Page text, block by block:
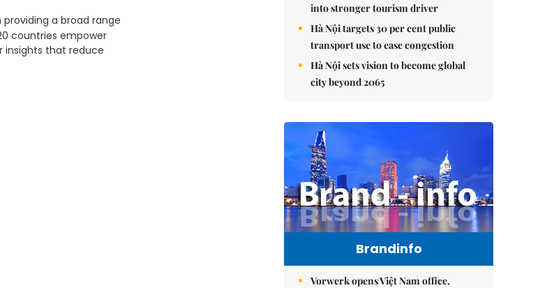
providing a broad range
countries empower
insights that reduce
into stronger tourism driver
Hà Nội targets 30 per cent public
transport use to ease congestion
Hà Nội sets vision to become global
city beyond 2065
Brandinfo
Vorwerk opens Việt Nam office,